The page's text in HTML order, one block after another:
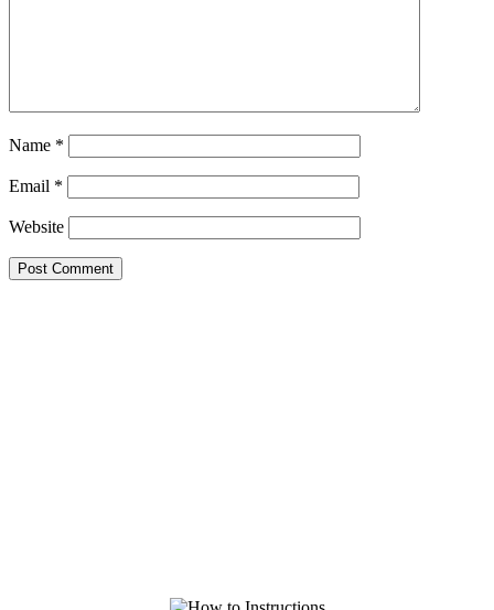
Name *
Email *
Website